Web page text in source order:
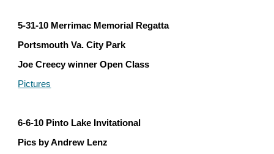
5-31-10 Merrimac Memorial Regatta
Portsmouth Va. City Park
Joe Creecy winner Open Class
Pictures
6-6-10 Pinto Lake Invitational
Pics by Andrew Lenz